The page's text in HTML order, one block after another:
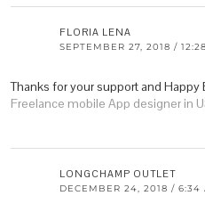
FLORIA LENA
SEPTEMBER 27, 2018 /
Thanks for your support and Happy
Freelance mobile App designer in
LONGCHAMP OUTLET
DECEMBER 24, 2018 / 6:34